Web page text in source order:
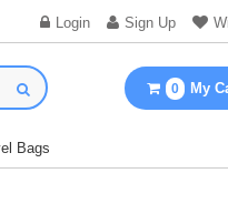
Login Sign Up
0 My
Bags